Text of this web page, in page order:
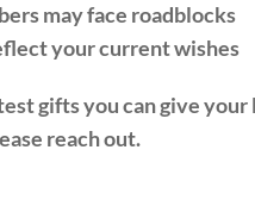
may face roadblocks
your current wishes
gifts you can give your
reach out.